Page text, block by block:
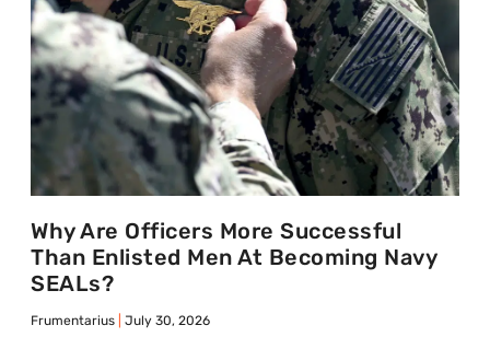
Why Are Officers More Successful
Than Enlisted Men At Becoming Navy
SEALs?
Frumentarius July 30, 2026